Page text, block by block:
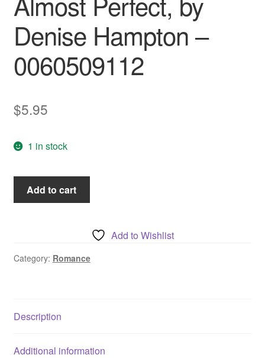
Denise Hampton –
0060509112
$5.95
1 in stock
Almost
Perfect,
-
Add to cart
Add to Wishlist
Category: Romance
Description
Additional information